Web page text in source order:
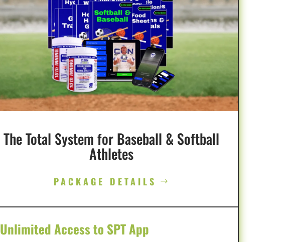
The Total System for Baseball & Softball
Athletes
PACKAGE DETAILS
Unlimited Access to SPT App